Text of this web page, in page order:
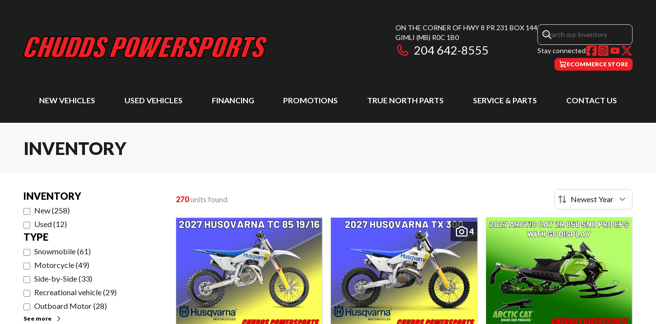
ON THE CORNER OF HWY 8 PR 231 BOX 144
GIMLI (MB) R0C 1B0
204 642-8555 Stay connected
ECOMMERCE STORE
NEW VEHICLES USED VEHICLES FINANCING PROMOTIONS TRUE NORTH PARTS SERVICE & PARTS CONTACT US
INVENTORY
INVENTORY
New(258)
Used(12)
TYPE
Snowmobile(61)
Motorcycle(49)
Side-by-Side(33)
Recreational vehicle(29)
Outboard Motor(28)
See more
270units found
4